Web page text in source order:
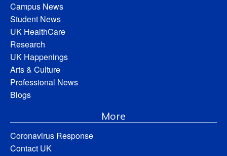
Campus News
Student News
UK HealthCare
Research
UK Happenings
Arts & Culture
Professional News
Blogs
More
Coronavirus Response
Contact UK